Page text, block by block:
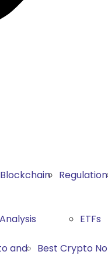
Blockchain Regulation
ETFs
and Best Crypto No